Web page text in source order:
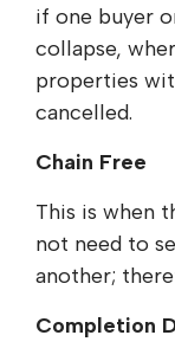
if one buyer
collapse,
properties
cancelled.
Chain Free
This is when
not need to
another;
Completion